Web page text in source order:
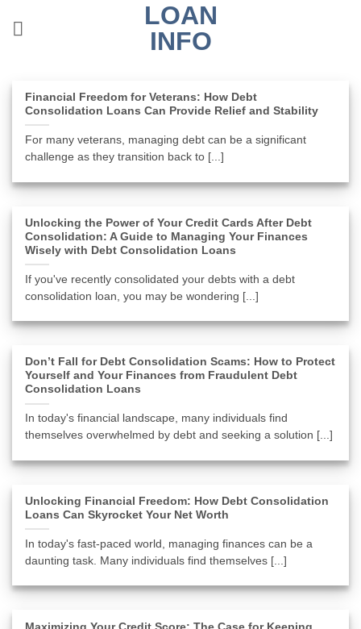
LOAN
INFO
Financial Freedom for Veterans: How Debt
Consolidation Loans Can Provide Relief and Stability
For many veterans, managing debt can be a significant
challenge as they transition back to [...]
Unlocking the Power of Your Credit Cards After Debt
Consolidation: A Guide to Managing Your Finances
Wisely with Debt Consolidation Loans
If you've recently consolidated your debts with a debt
consolidation loan, you may be wondering [...]
Don’t Fall for Debt Consolidation Scams: How to Protect
Yourself and Your Finances from Fraudulent Debt
Consolidation Loans
In today's financial landscape, many individuals find
themselves overwhelmed by debt and seeking a solution [...]
Unlocking Financial Freedom: How Debt Consolidation
Loans Can Skyrocket Your Net Worth
In today's fast-paced world, managing finances can be a
daunting task. Many individuals find themselves [...]